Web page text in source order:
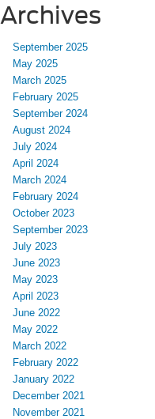
Archives
September 2025
May 2025
March 2025
February 2025
September 2024
August 2024
July 2024
April 2024
March 2024
February 2024
October 2023
September 2023
July 2023
June 2023
May 2023
April 2023
June 2022
May 2022
March 2022
February 2022
January 2022
December 2021
November 2021